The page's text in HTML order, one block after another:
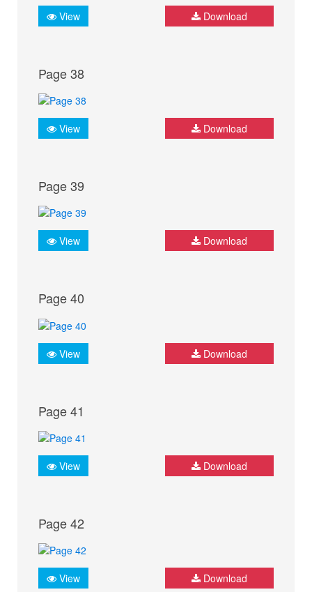
View Download
Page 38
View Download
Page 39
View Download
Page 40
View Download
Page 41
View Download
Page 42
View Download